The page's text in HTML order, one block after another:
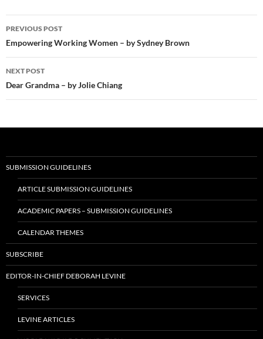
Post
navigation
PREVIOUS POST
Empowering Working Women – by Sydney Brown
NEXT POST
Dear Grandma – by Jolie Chiang
SUBMISSION GUIDELINES
ARTICLE SUBMISSION GUIDELINES
ACADEMIC PAPERS – SUBMISSION GUIDELINES
CALENDAR THEMES
SUBSCRIBE
EDITOR-IN-CHIEF DEBORAH LEVINE
SERVICES
LEVINE ARTICLES